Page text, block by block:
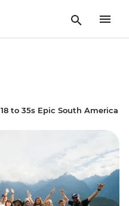
18 to 35s Epic South America